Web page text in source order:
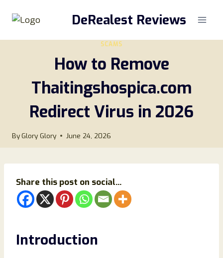
DeRealest Reviews
SCAMS
How to Remove
Thaitingshospica.com
Redirect Virus in 2026
By Glory Glory June 24, 2026
Share this post on social...
Introduction